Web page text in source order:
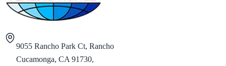
9055 Rancho Park Ct, Rancho
Cucamonga, CA 91730,